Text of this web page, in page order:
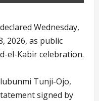
Wednesday,
2026, as public
el-Kabir celebration.
Tunji-Ojo,
signed by